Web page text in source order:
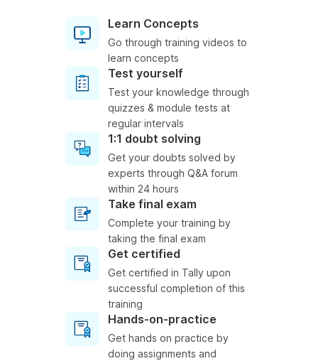
Learn Concepts
Go through training videos to
learn concepts
Test yourself
Test your knowledge through
quizzes & module tests at
regular intervals
1:1 doubt solving
Get your doubts solved by
experts through Q&A forum
within 24 hours
Take final exam
Complete your training by
taking the final exam
Get certified
Get certified in Tally upon
successful completion of this
training
Hands-on-practice
Get hands on practice by
doing assignments and